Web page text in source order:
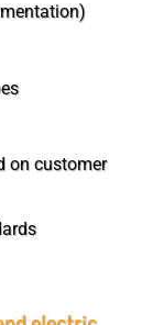
on customer